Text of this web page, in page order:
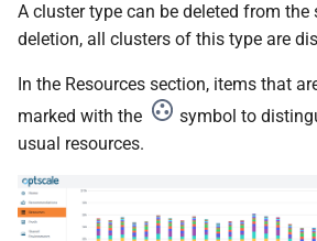
A cluster type can be deleted from the
deletion, all clusters of this type are
In the Resources section, items that
marked with the
symbol to
usual resources.